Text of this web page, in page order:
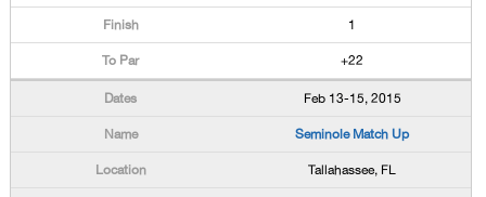
1
+22
Feb 13-15, 2015
Seminole Match Up
Tallahassee, FL